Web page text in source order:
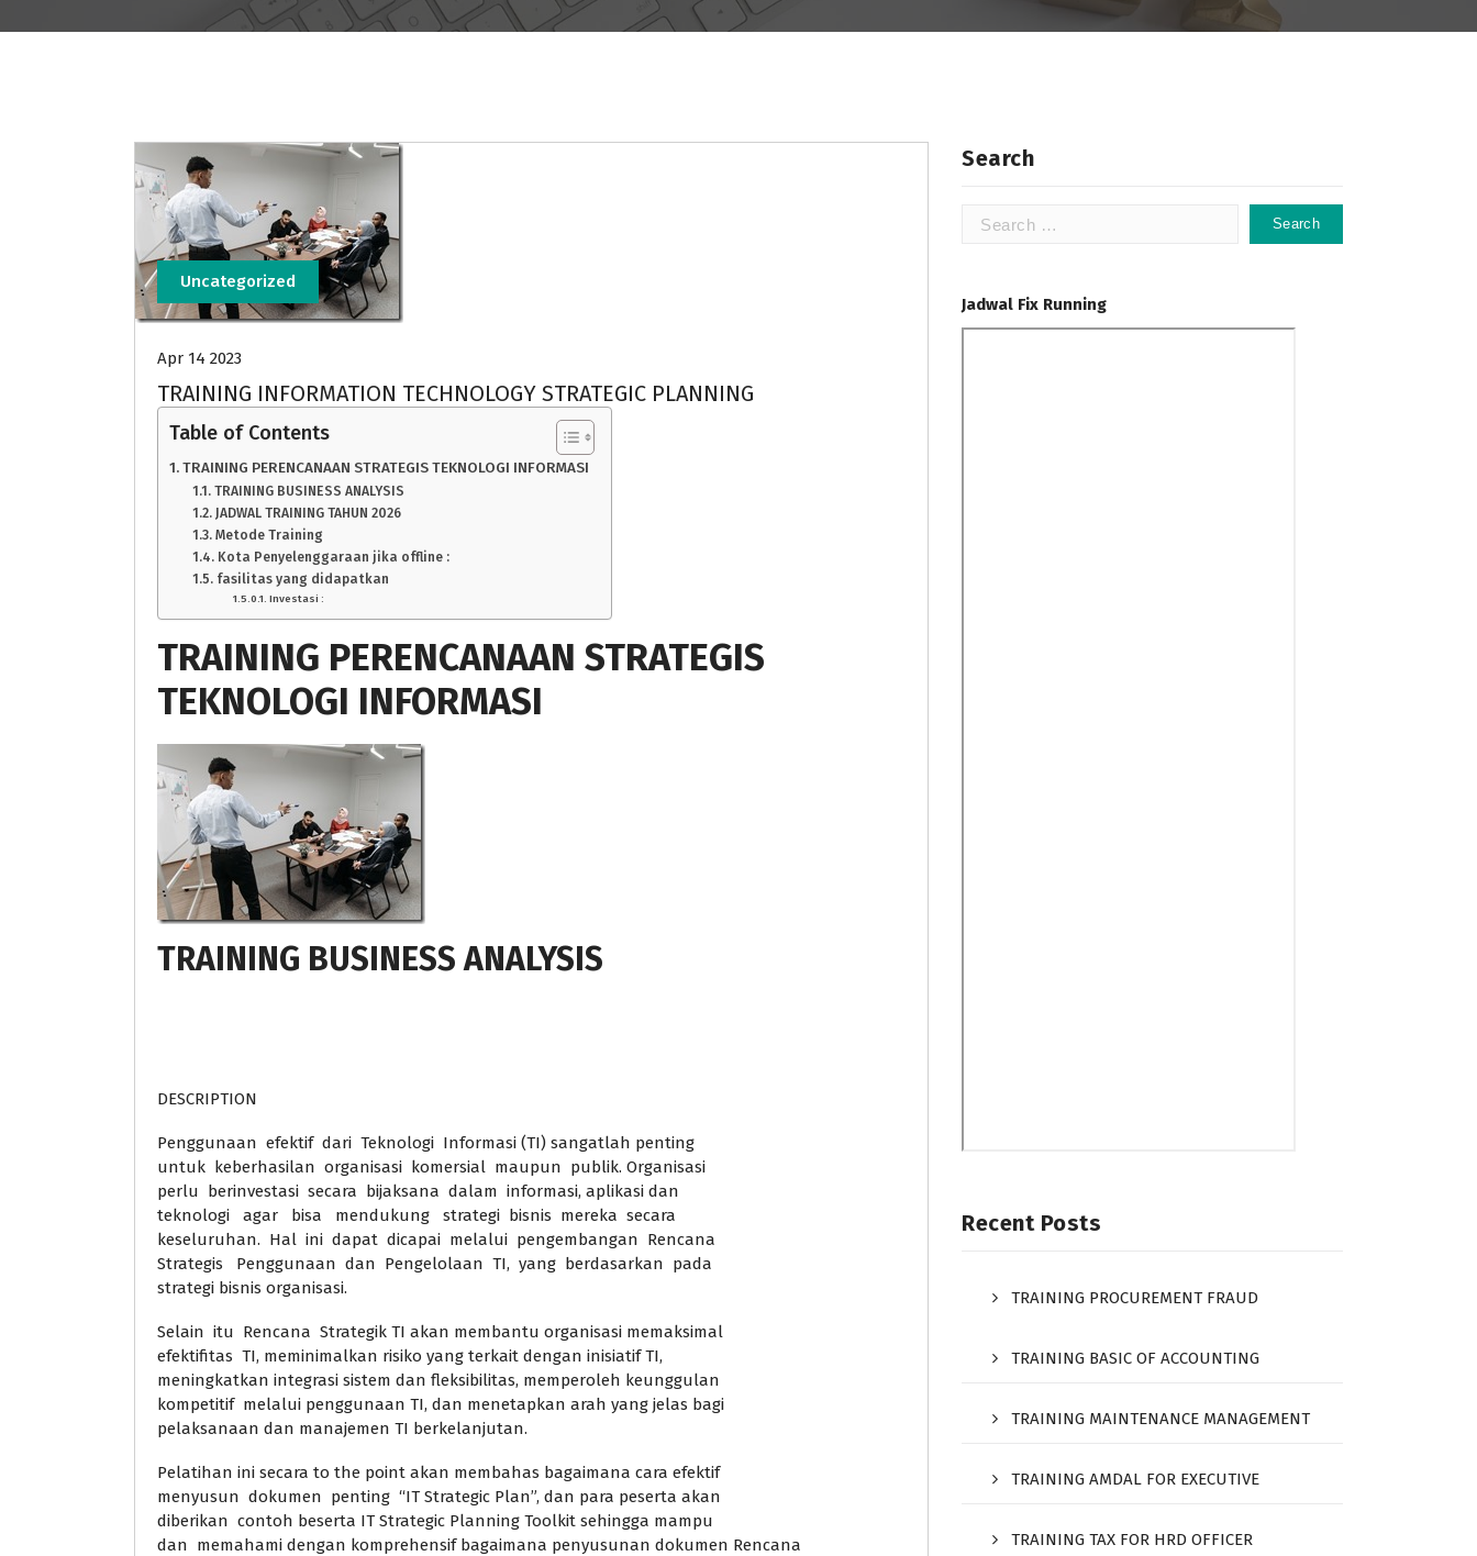
Uncategorized
Apr 14 2023
TRAINING INFORMATION TECHNOLOGY STRATEGIC PLANNING
Table of Contents
TRAINING PERENCANAAN STRATEGIS TEKNOLOGI INFORMASI
TRAINING BUSINESS ANALYSIS
JADWAL TRAINING TAHUN 2026
Metode Training
Kota Penyelenggaraan jika offline :
fasilitas yang didapatkan
Investasi :
TRAINING PERENCANAAN STRATEGIS
TEKNOLOGI INFORMASI
TRAINING BUSINESS ANALYSIS
DESCRIPTION
Penggunaan efektif dari Teknologi Informasi (TI) sangatlah penting
untuk keberhasilan organisasi komersial maupun publik. Organisasi
perlu berinvestasi secara bijaksana dalam informasi, aplikasi dan
teknologi agar bisa mendukung strategi bisnis mereka secara
keseluruhan. Hal ini dapat dicapai melalui pengembangan Rencana
Strategis Penggunaan dan Pengelolaan TI, yang berdasarkan pada
strategi bisnis organisasi.
Selain itu Rencana Strategik TI akan membantu organisasi memaksimal
efektifitas TI, meminimalkan risiko yang terkait dengan inisiatif TI,
meningkatkan integrasi sistem dan fleksibilitas, memperoleh keunggulan
kompetitif melalui penggunaan TI, dan menetapkan arah yang jelas bagi
pelaksanaan dan manajemen TI berkelanjutan.
Pelatihan ini secara to the point akan membahas bagaimana cara efektif
menyusun dokumen penting “IT Strategic Plan”, dan para peserta akan
diberikan contoh beserta IT Strategic Planning Toolkit sehingga mampu
dan memahami dengan komprehensif bagaimana penyusunan dokumen Rencana
Search
Search
Jadwal Fix Running
Recent Posts
TRAINING PROCUREMENT FRAUD
TRAINING BASIC OF ACCOUNTING
TRAINING MAINTENANCE MANAGEMENT
TRAINING AMDAL FOR EXECUTIVE
TRAINING TAX FOR HRD OFFICER